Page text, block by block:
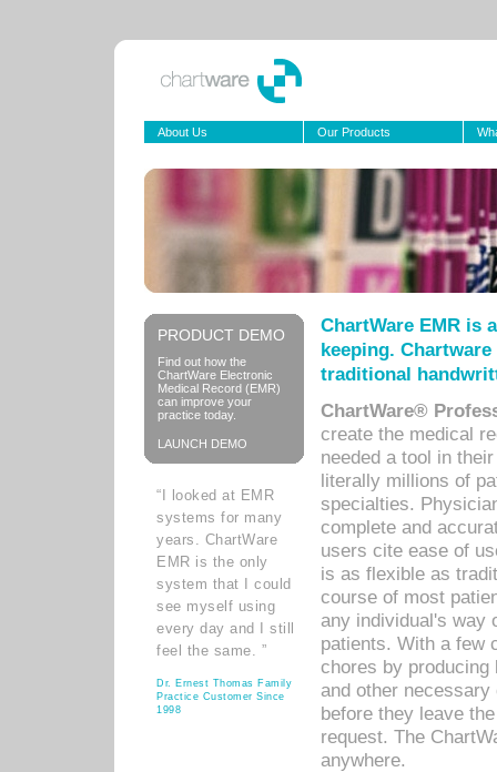
About Us Our Products
PRODUCT DEMO
Find out how the
ChartWare Electronic
Medical Record (EMR)
can improve your
practice today.
LAUNCH DEMO
“I looked at EMR
systems for many
years. ChartWare
EMR is the only
system that I could
see myself using
every day and I still
feel the same. ”
Dr. Ernest Thomas Family
Practice Customer Since
1998
ChartWare EMR is
keeping.
traditional
ChartWare®
create the medical
needed a tool in
literally millions of
specialties.
complete and
users cite ease of
is as flexible as
course of most
any individual's way
patients. With a few
chores by
and other
before they leave
request. The
anywhere.